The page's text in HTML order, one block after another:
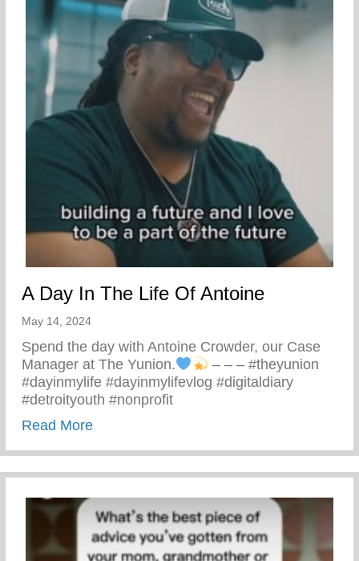
A Day In The Life Of Antoine
May 14, 2024
Spend the day with Antoine Crowder, our Case
Manager at The Yunion.
– – – #theyunion
#dayinmylife #dayinmylifevlog #digitaldiary
#detroityouth #nonprofit
Read Moreabout A Day In The Life Of Antoine